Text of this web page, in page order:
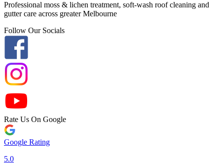
Professional moss & lichen treatment, soft-wash roof cleaning and
gutter care across greater Melbourne
Follow Our Socials
Rate Us On Google
Google Rating
5.0